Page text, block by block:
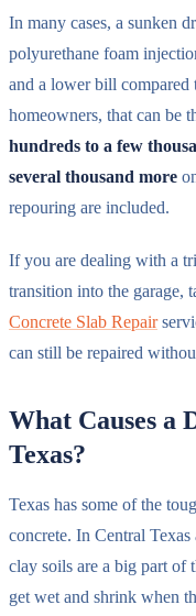
In many cases, a sunken
polyurethane foam
and a lower bill compared
homeowners, that can be
hundreds to a few
several thousand more
repouring are included.
If you are dealing with a
transition into the garage,
Concrete Slab Repair
can still be repaired
What Causes a
Texas?
Texas has some of the
concrete. In Central
clay soils are a big part of
get wet and shrink when